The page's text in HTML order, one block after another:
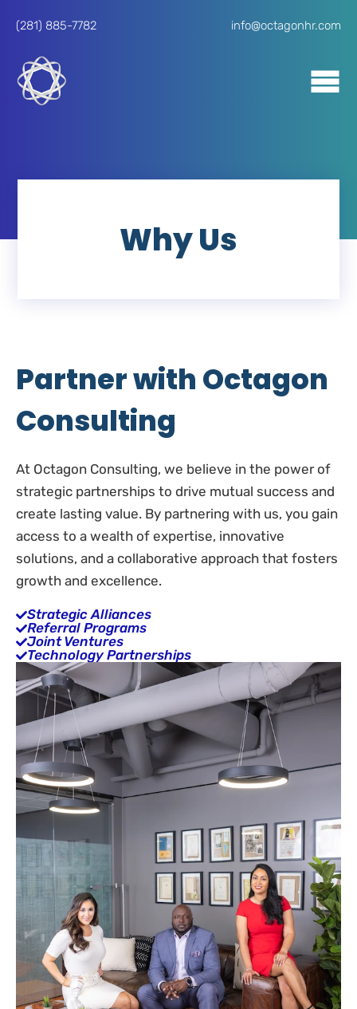
(281) 885-7782 info@octagonhr.com
Why Us
Partner with Octagon
Consulting
At Octagon Consulting, we believe in the power of
strategic partnerships to drive mutual success and
create lasting value. By partnering with us, you gain
access to a wealth of expertise, innovative
solutions, and a collaborative approach that fosters
growth and excellence.
Strategic Alliances
Referral Programs
Joint Ventures
Technology Partnerships